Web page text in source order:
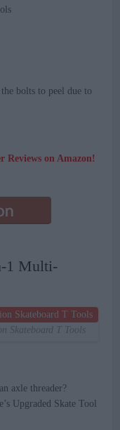
bolts to peel due to
Reviews on Amazon!
1 Multi-
Skateboard T Tools
axle threader?
Upgraded Skate Tool